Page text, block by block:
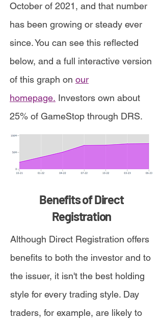
October of 2021, and that number
has been growing or steady ever
since. You can see this reflected
below, and a full interactive version
of this graph on our
homepage. Investors own about
25% of GameStop through DRS.
Benefits of Direct
Registration
Although Direct Registration offers
benefits to both the investor and to
the issuer, it isn't the best holding
style for every trading style. Day
traders, for example, are likely to